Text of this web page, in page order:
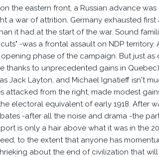
the eastern front, a Russian advance
a war of attrition. Germany exhausted
it had at the start of the war. Sound
-was a frontal assault on NDP territory.
phase of the campaign. But just as
to unprecedented gains in
Jack Layton, and Michael Ignatieff isn't
attacked from the right, made modest
electoral equivalent of early 1918. After
-after all the noise and drama -the
is only a hair above what it was in the
to the extent that anyone has
about the end of civilization that